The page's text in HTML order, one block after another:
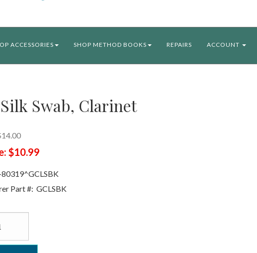
ACCESSORIES SHOP METHOD BOOKS REPAIRS ACCOUNT
Swab, Clarinet
$10.99
Part #: GCLSBK